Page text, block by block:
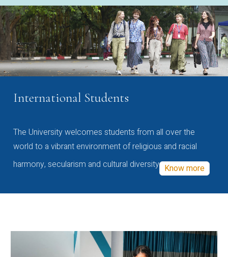
International Students
The University welcomes students from all over the
world to a vibrant environment of religious and racial
harmony, secularism and cultural diversity Know more